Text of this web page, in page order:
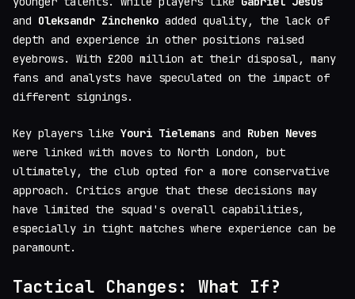
and Oleksandr Zinchenko added quality, the lack of
depth and experience in other positions raised
eyebrows. With £200 million at their disposal, many
fans and analysts have speculated on the impact of
different signings.
Key players like Youri Tielemans and Ruben Neves
were linked with moves to North London, but
ultimately, the club opted for a more conservative
approach. Critics argue that these decisions may
have limited the squad's overall capabilities,
especially in tight matches where experience can be
paramount.
Tactical Changes: What If?